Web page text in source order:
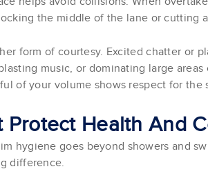
the middle of the lane or cutting
form of courtesy. Excited chatter or
music, or dominating large
of your volume shows respect for the
Protect Health And
hygiene goes beyond showers and
difference.